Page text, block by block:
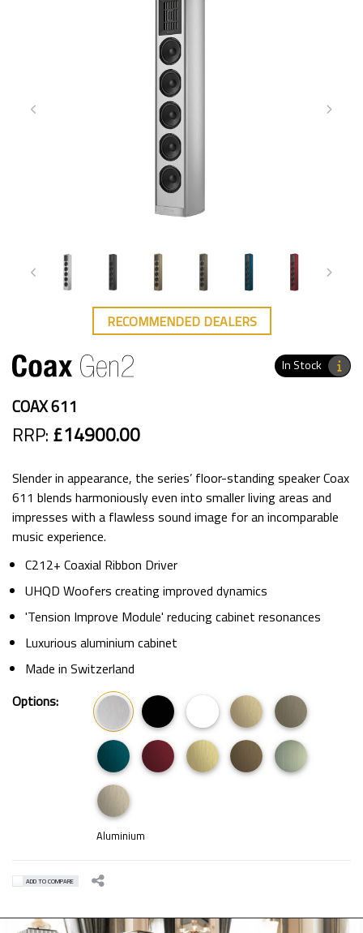
RECOMMENDED DEALERS
In Stock
COAX 611
RRP: £14900.00
Slender in appearance, the series’ floor-standing speaker Coax
611 blends harmoniously even into smaller living areas and
impresses with a flawless sound image for an incomparable
music experience.
C212+ Coaxial Ribbon Driver
UHQD Woofers creating improved dynamics
'Tension Improve Module' reducing cabinet resonances
Luxurious aluminium cabinet
Made in Switzerland
Options:
Aluminium
ADD TO COMPARE